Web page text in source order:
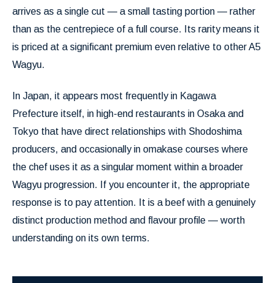
arrives as a single cut — a small tasting portion — rather
than as the centrepiece of a full course. Its rarity means it
is priced at a significant premium even relative to other A5
Wagyu.
In Japan, it appears most frequently in Kagawa
Prefecture itself, in high-end restaurants in Osaka and
Tokyo that have direct relationships with Shodoshima
producers, and occasionally in omakase courses where
the chef uses it as a singular moment within a broader
Wagyu progression. If you encounter it, the appropriate
response is to pay attention. It is a beef with a genuinely
distinct production method and flavour profile — worth
understanding on its own terms.